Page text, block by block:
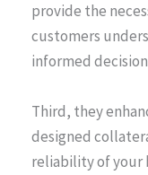
provide the
customers
informed
Third, they
designed
reliability of your